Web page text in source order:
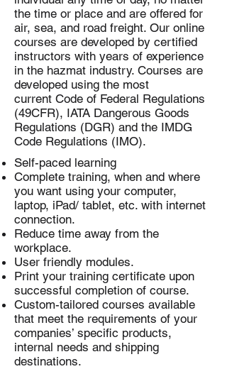
the time or place and are offered for
air, sea, and road freight. Our online
courses are developed by certified
instructors with years of experience
in the hazmat industry. Courses are
developed using the most
current Code of Federal Regulations
(49CFR), IATA Dangerous Goods
Regulations (DGR) and the IMDG
Code Regulations (IMO).
Self-paced learning
Complete training, when and where
you want using your computer,
laptop, iPad/ tablet, etc. with internet
connection.
Reduce time away from the
workplace.
User friendly modules.
Print your training certificate upon
successful completion of course.
Custom-tailored courses available
that meet the requirements of your
companies’ specific products,
internal needs and shipping
destinations.